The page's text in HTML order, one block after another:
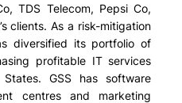
TDS Telecom, Pepsi Co,
clients. As a risk-mitigation
diversified its portfolio of
profitable IT services
GSS has software
centres and marketing